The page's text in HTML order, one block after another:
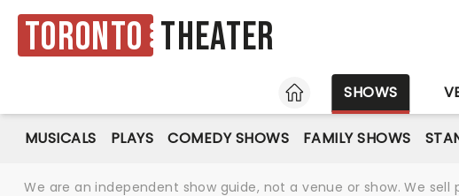
Toronto Theater
HOME
SHOWS
MUSICALS PLAYS COMEDY SHOWS FAMILY SHOWS
We are an independent show guide, not a venue or show. We